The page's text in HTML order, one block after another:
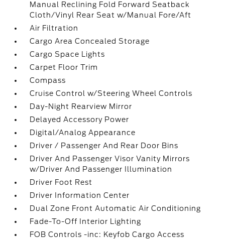
Manual Reclining Fold Forward Seatback
Cloth/Vinyl Rear Seat w/Manual Fore/Aft
Air Filtration
Cargo Area Concealed Storage
Cargo Space Lights
Carpet Floor Trim
Compass
Cruise Control w/Steering Wheel Controls
Day-Night Rearview Mirror
Delayed Accessory Power
Digital/Analog Appearance
Driver / Passenger And Rear Door Bins
Driver And Passenger Visor Vanity Mirrors
w/Driver And Passenger Illumination
Driver Foot Rest
Driver Information Center
Dual Zone Front Automatic Air Conditioning
Fade-To-Off Interior Lighting
FOB Controls -inc: Keyfob Cargo Access